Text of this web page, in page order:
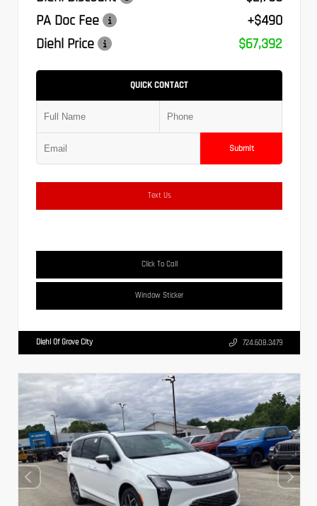
PA Doc Fee
+$490
Diehl Price
$67,392
QUICK CONTACT
Submit
Text Us
Click To Call
Window Sticker
Diehl Of Grove City 724.608.3479